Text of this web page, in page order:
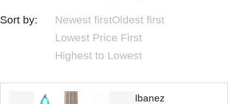
Sort by: Newest firstOldest first
Lowest Price First
Highest to Lowest
Ibanez